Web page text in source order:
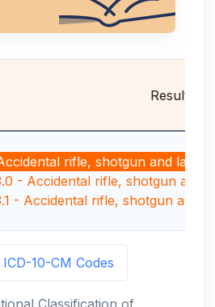
Results
rifle, shotgun and larger
- Accidental rifle, shotgun and
- Accidental rifle, shotgun and
10-CM Codes
Classification of